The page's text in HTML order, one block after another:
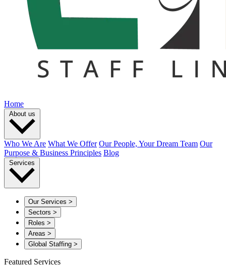
Home
About us
Who We Are What We Offer Our People, Your Dream Team Our
Purpose & Business Principles Blog
Services
Our Services >
Sectors >
Roles >
Areas >
Global Staffing >
Featured Services